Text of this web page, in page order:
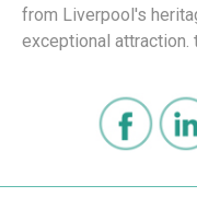
from Liverpool's
exceptional attraction.